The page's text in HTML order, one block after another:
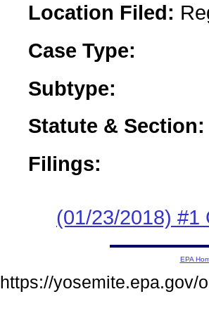
Location Filed:
Case Type:
Subtype:
Statute & Section:
Filings:
(01/23/2018) #1
EPA
https://yosemite.epa.gov/